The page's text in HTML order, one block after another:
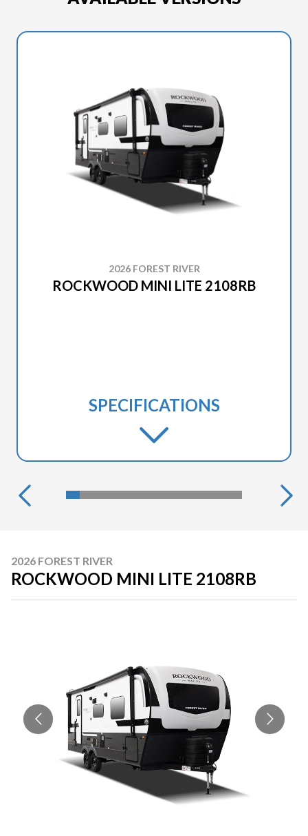
2026 FOREST RIVER
ROCKWOOD MINI LITE 2108RB
SPECIFICATIONS
2026 FOREST RIVER
ROCKWOOD MINI LITE 2108RB